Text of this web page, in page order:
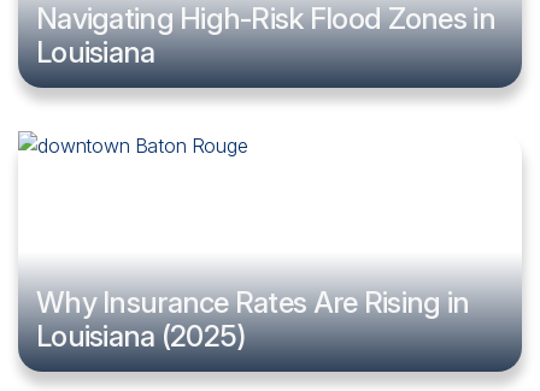
Navigating High-Risk Flood Zones in
Louisiana
Why Insurance Rates Are Rising in
Louisiana (2025)